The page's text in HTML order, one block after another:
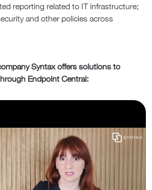
reporting related to IT infrastructure;
and other policies across
Syntax offers solutions to
Endpoint Central: